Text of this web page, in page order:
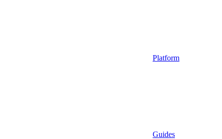
Platform
Guides